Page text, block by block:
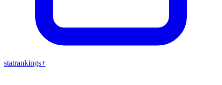
statrankings+